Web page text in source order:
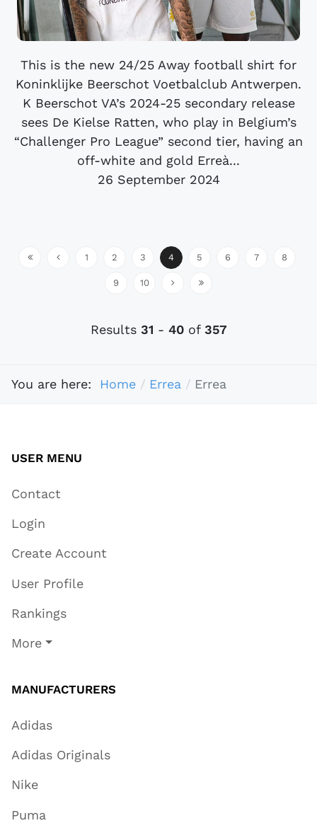
This is the new 24/25 Away football shirt for
Koninklijke Beerschot Voetbalclub Antwerpen.
K Beerschot VA’s 2024-25 secondary release
sees De Kielse Ratten, who play in Belgium’s
“Challenger Pro League” second tier, having an
off-white and gold Erreà...
26 September 2024
1 2 3 4 5 6 7 8
9 10
Results 31 - 40of 357
You are here: Home Errea Errea
USER MENU
Contact
Login
Create Account
User Profile
Rankings
More
MANUFACTURERS
Adidas
Adidas Originals
Nike
Puma